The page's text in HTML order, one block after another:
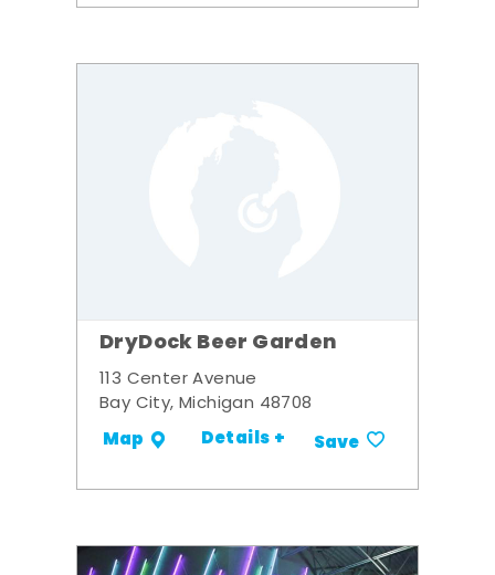
DryDock Beer Garden
113 Center Avenue
Bay City, Michigan 48708
Map Details + Save